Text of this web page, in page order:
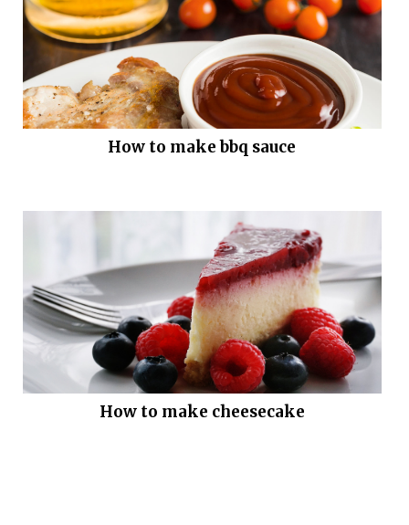
How to make bbq sauce
How to make cheesecake